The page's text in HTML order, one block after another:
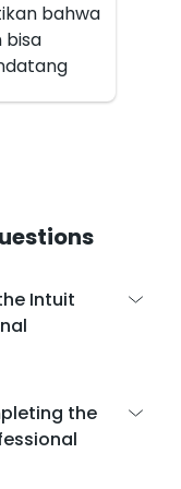
bahwa
bisa
Intuit
you
the